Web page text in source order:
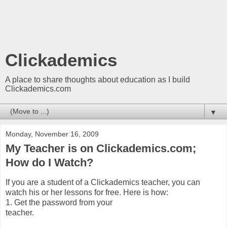
Clickademics
A place to share thoughts about education as I build
Clickademics.com
▼
Monday, November 16, 2009
My Teacher is on Clickademics.com;
How do I Watch?
If you are a student of a Clickademics teacher, you can
watch his or her lessons for free. Here is how:
1. Get the password from your
teacher.